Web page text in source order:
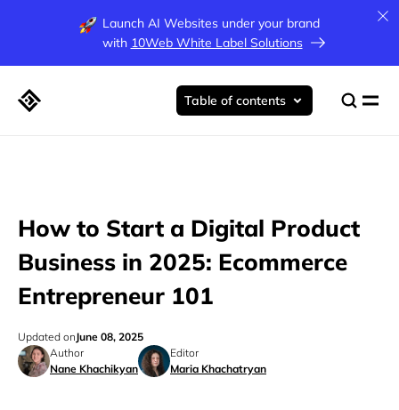
Launch AI Websites under your brand
with 10Web White Label Solutions
How to Start a Digital Product
Business in 2025: Ecommerce
Entrepreneur 101
Author
Nane Khachikyan
Editor
Maria Khachatryan
Updated onJune 08, 2025
Table of contents